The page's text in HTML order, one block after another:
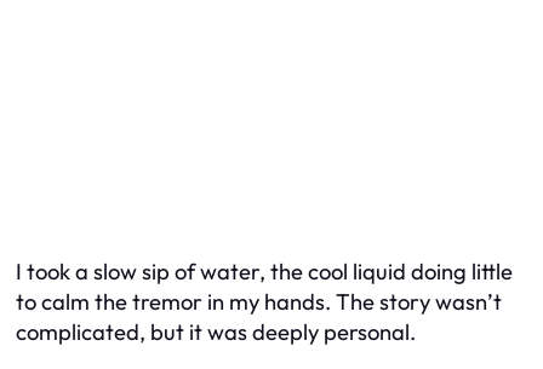
I took a slow sip of water, the cool liquid doing little
to calm the tremor in my hands. The story wasn’t
complicated, but it was deeply personal.